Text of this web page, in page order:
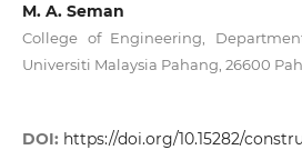
M. A. Seman
College of Engineering,
Universiti Malaysia Pahang, 26600
DOI: https://doi.org/10.15282/